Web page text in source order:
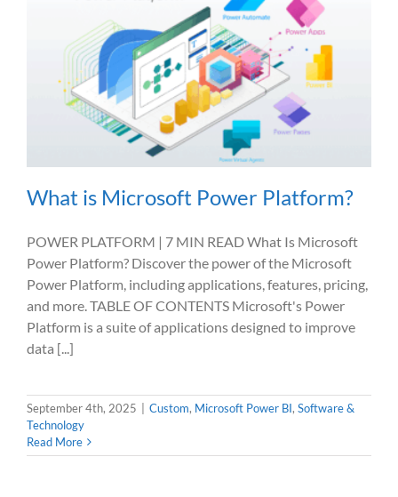
What is Microsoft Power Platform?
POWER PLATFORM | 7 MIN READ What Is Microsoft
Power Platform? Discover the power of the Microsoft
Power Platform, including applications, features, pricing,
and more. TABLE OF CONTENTS Microsoft's Power
Platform is a suite of applications designed to improve
data [...]
September 4th, 2025 Custom, Microsoft Power BI, Software &
Technology
Read More